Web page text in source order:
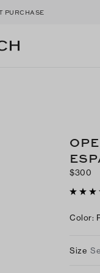
PURCHASE
$300
Color:
Size